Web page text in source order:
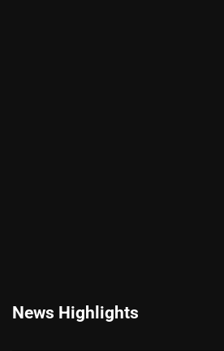
News Highlights